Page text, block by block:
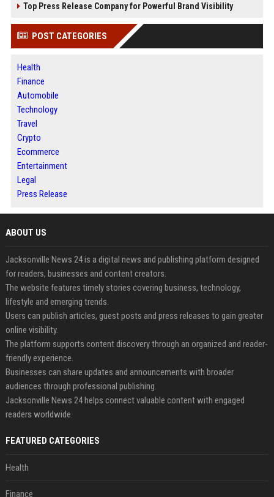
Top Press Release Company for Powerful Brand Visibility
POST CATEGORIES
Health
Finance
Automobile
Technology
Travel
Crypto
Ecommerce
Entertainment
Legal
Press Release
ABOUT US
Jacksonville News 24 is a digital news and publishing platform designed
for readers, businesses and content creators.
The website features timely stories covering business, technology,
lifestyle and emerging trends.
Users can publish articles, guest posts and press releases to gain greater
online visibility.
The platform supports content discovery through an organized and reader-
friendly experience.
Businesses can share updates and announcements with broader
audiences through professional publishing.
Jacksonville News 24 helps connect valuable content with engaged
readers worldwide.
FEATURED CATEGORIES
Health
Finance